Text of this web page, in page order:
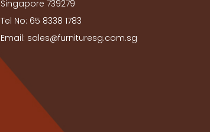
Singapore 739279
Tel No: 65 8338 1783
Email: sales@furnituresg.com.sg